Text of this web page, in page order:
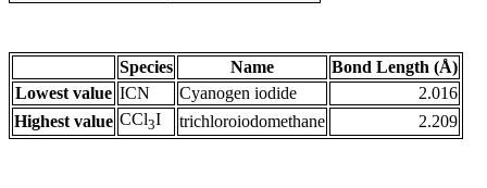
Species Name
Bond Length (Å)
Lowest value ICN Cyanogen iodide
2.016
Highest value CCl3I trichloroiodomethane 2.209